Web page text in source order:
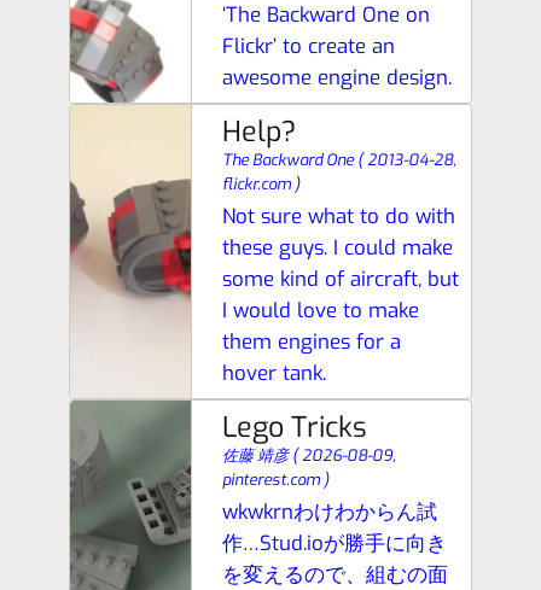
‘The Backward One on
Flickr’ to create an
awesome engine design.
Help?
The Backward One(2013-04-28,
flickr.com )
Not sure what to do with
these guys. I could make
some kind of aircraft, but
I would love to make
them engines for a
hover tank.
Lego Tricks
佐藤 靖彦(2026-08-09,
pinterest.com )
wkwkrnわけわからん試
作…Stud.ioが勝手に向き
を変えるので、組むの面